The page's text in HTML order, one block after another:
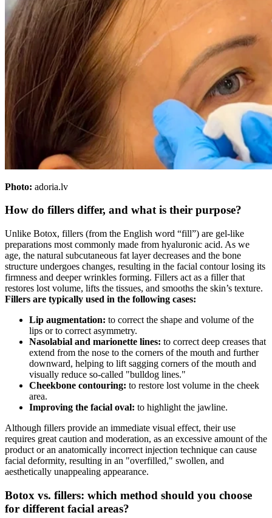
Photo: adoria.lv
How do fillers differ, and what is their purpose?
Unlike Botox, fillers (from the English word “fill”) are gel-like
preparations most commonly made from hyaluronic acid. As we
age, the natural subcutaneous fat layer decreases and the bone
structure undergoes changes, resulting in the facial contour losing its
firmness and deeper wrinkles forming. Fillers act as a filler that
restores lost volume, lifts the tissues, and smooths the skin’s texture.
Fillers are typically used in the following cases:
Lip augmentation: to correct the shape and volume of the
lips or to correct asymmetry.
Nasolabial and marionette lines: to correct deep creases that
extend from the nose to the corners of the mouth and further
downward, helping to lift sagging corners of the mouth and
visually reduce so-called "bulldog lines."
Cheekbone contouring: to restore lost volume in the cheek
area.
Improving the facial oval: to highlight the jawline.
Although fillers provide an immediate visual effect, their use
requires great caution and moderation, as an excessive amount of the
product or an anatomically incorrect injection technique can cause
facial deformity, resulting in an "overfilled," swollen, and
aesthetically unappealing appearance.
Botox vs. fillers: which method should you choose
for different facial areas?